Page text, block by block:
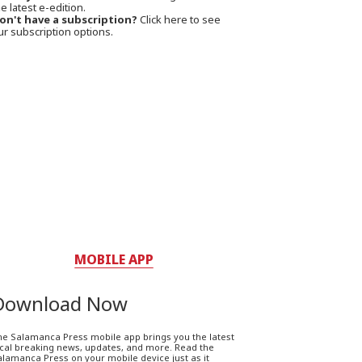
latest e-edition.
have a subscription? Click here to see
subscription options.
MOBILE APP
Now
Salamanca Press mobile app brings you the latest
breaking news, updates, and more. Read the
Press on your mobile device just as it